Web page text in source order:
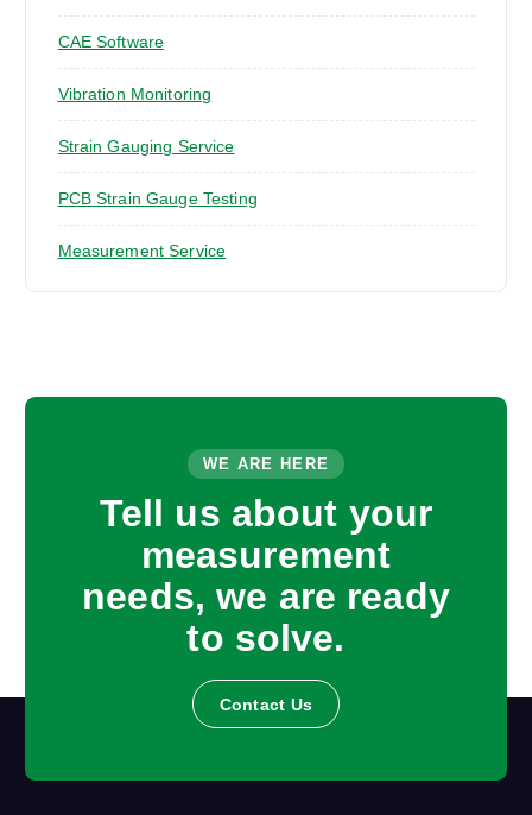
CAE Software
Vibration Monitoring
Strain Gauging Service
PCB Strain Gauge Testing
Measurement Service
WE ARE HERE
Tell us about your
measurement
needs, we are ready
to solve.
Contact Us